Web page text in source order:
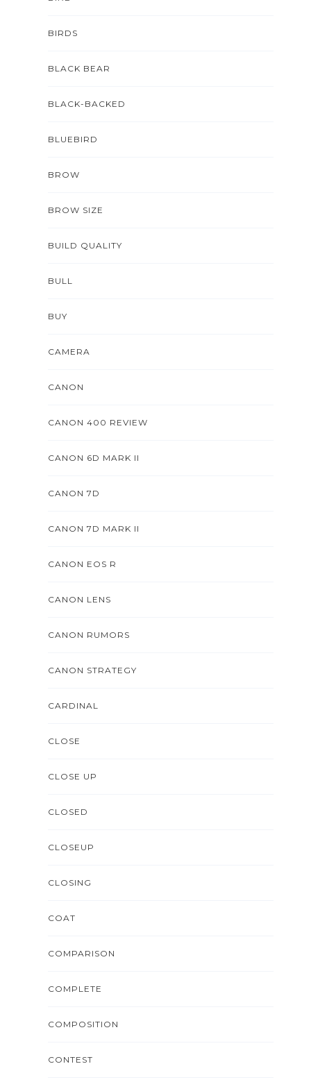
BIRDS
BLACK BEAR
BLACK-BACKED
BLUEBIRD
BROW
BROW SIZE
BUILD QUALITY
BULL
BUY
CAMERA
CANON
CANON 400 REVIEW
CANON 6D MARK II
CANON 7D
CANON 7D MARK II
CANON EOS R
CANON LENS
CANON RUMORS
CANON STRATEGY
CARDINAL
CLOSE
CLOSE UP
CLOSED
CLOSEUP
CLOSING
COAT
COMPARISON
COMPLETE
COMPOSITION
CONTEST